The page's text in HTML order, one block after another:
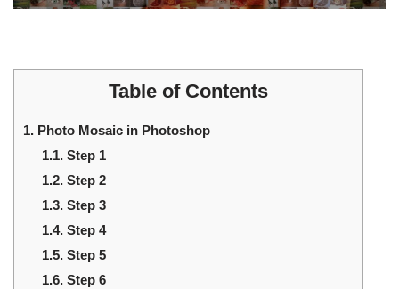
Table of Contents
1. Photo Mosaic in Photoshop
1.1. Step 1
1.2. Step 2
1.3. Step 3
1.4. Step 4
1.5. Step 5
1.6. Step 6